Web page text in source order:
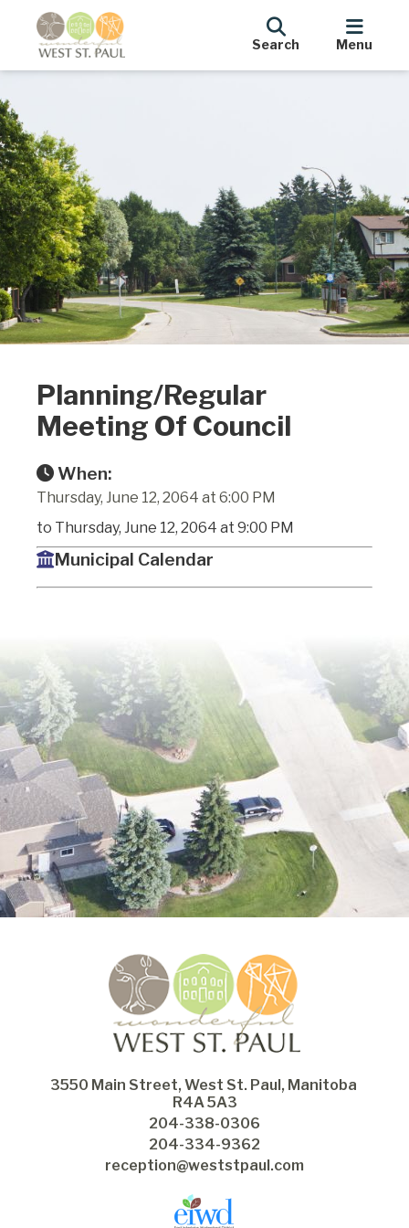
Search Menu
Planning/Regular
Meeting Of Council
When:
Thursday, June 12, 2064 at 6:00 PM
to Thursday, June 12, 2064 at 9:00 PM
Municipal Calendar
3550 Main Street, West St. Paul, Manitoba
R4A 5A3
204-338-0306
204-334-9362
reception@weststpaul.com